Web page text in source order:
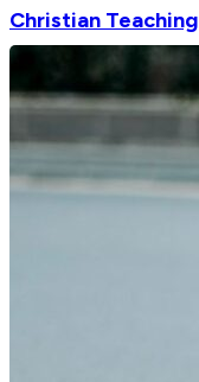
Christian Teaching